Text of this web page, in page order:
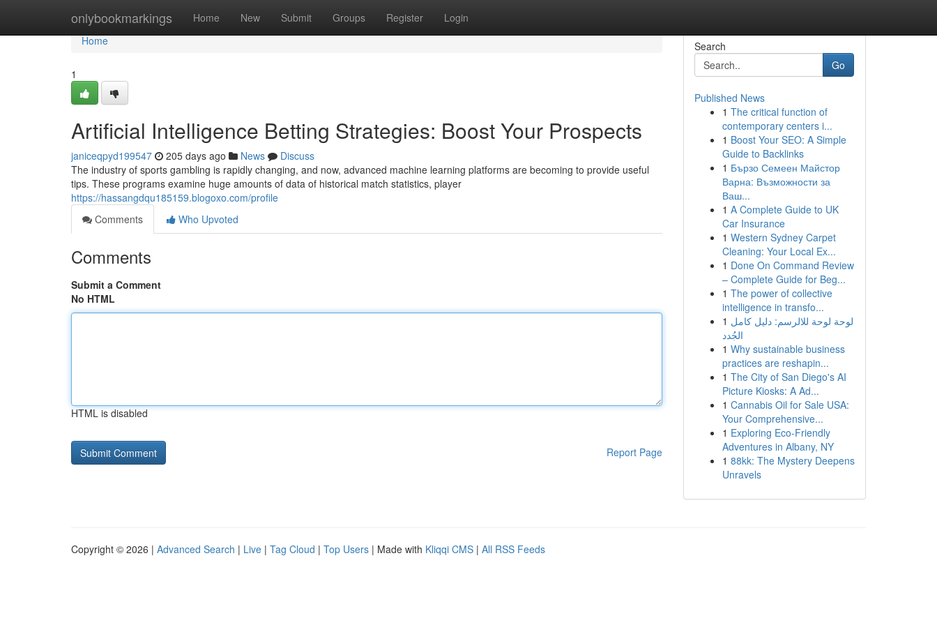
onlybookmarkings Home New Submit Groups Register Login
Home
Home
1
Artificial Intelligence Betting Strategies: Boost Your Prospects
janiceqpyd199547 205 days ago News
Discuss
The industry of sports gambling is rapidly changing, and now, advanced machine learning platforms are becoming to provide useful
tips. These programs examine huge amounts of data of historical match statistics, player
https://hassangdqu185159.blogoxo.com/profile
Comments
Who Upvoted
Comments
Submit a Comment
No HTML
HTML is disabled
Report Page
Search
Go
Published News
1 The critical function of
contemporary centers i...
1 Boost Your SEO: A Simple
Guide to Backlinks
1 Бързо Семеен Майстор
Варна: Възможности за
Ваш...
1 A Complete Guide to UK
Car Insurance
1 Western Sydney Carpet
Cleaning: Your Local Ex...
1 Done On Command Review
– Complete Guide for Beg...
1 The power of collective
intelligence in transfo...
1 لوحة لوحة للالرسم: دليل كامل
الجُدد
1 Why sustainable business
practices are reshapin...
1 The City of San Diego's AI
Picture Kiosks: A Ad...
1 Cannabis Oil for Sale USA:
Your Comprehensive...
1 Exploring Eco-Friendly
Adventures in Albany, NY
1 88kk: The Mystery Deepens
Unravels
Copyright © 2026 | Advanced Search | Live | Tag Cloud | Top Users | Made with Kliqqi CMS | All RSS Feeds